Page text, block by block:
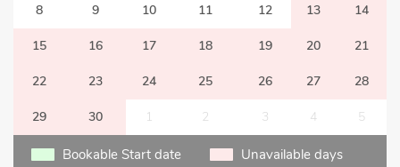
8 9 10 11 12 13 14
15 16 17 18 19 20 21
22 23 24 25 26 27 28
29 30 1 2 3 4 5
Bookable Start date Unavailable days